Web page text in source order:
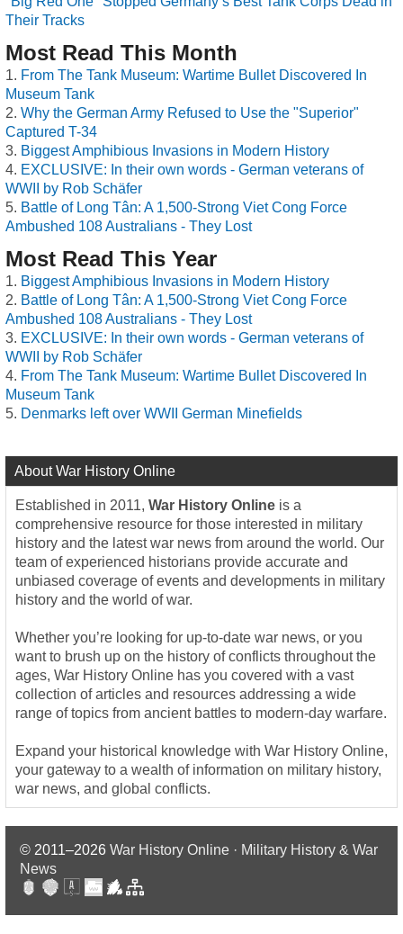
Their Tracks
Most Read This Month
From The Tank Museum: Wartime Bullet Discovered In
Museum Tank
Why the German Army Refused to Use the "Superior"
Captured T-34
Biggest Amphibious Invasions in Modern History
EXCLUSIVE: In their own words - German veterans of
WWII by Rob Schäfer
Battle of Long Tân: A 1,500-Strong Viet Cong Force
Ambushed 108 Australians - They Lost
Most Read This Year
Biggest Amphibious Invasions in Modern History
Battle of Long Tân: A 1,500-Strong Viet Cong Force
Ambushed 108 Australians - They Lost
EXCLUSIVE: In their own words - German veterans of
WWII by Rob Schäfer
From The Tank Museum: Wartime Bullet Discovered In
Museum Tank
Denmarks left over WWII German Minefields
About War History Online
Established in 2011, War History Online is a
comprehensive resource for those interested in military
history and the latest war news from around the world. Our
team of experienced historians provide accurate and
unbiased coverage of events and developments in military
history and the world of war.
Whether you’re looking for up-to-date war news, or you
want to brush up on the history of conflicts throughout the
ages, War History Online has you covered with a vast
collection of articles and resources addressing a wide
range of topics from ancient battles to modern-day warfare.
Expand your historical knowledge with War History Online,
your gateway to a wealth of information on military history,
war news, and global conflicts.
© 2011–2026 War History Online · Military History & War
News